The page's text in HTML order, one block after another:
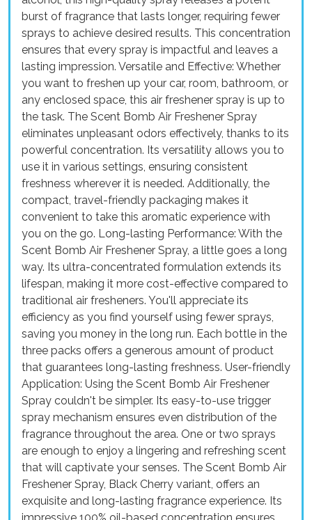
burst of fragrance that lasts longer, requiring fewer
sprays to achieve desired results. This concentration
ensures that every spray is impactful and leaves a
lasting impression. Versatile and Effective: Whether
you want to freshen up your car, room, bathroom, or
any enclosed space, this air freshener spray is up to
the task. The Scent Bomb Air Freshener Spray
eliminates unpleasant odors effectively, thanks to its
powerful concentration. Its versatility allows you to
use it in various settings, ensuring consistent
freshness wherever it is needed. Additionally, the
compact, travel-friendly packaging makes it
convenient to take this aromatic experience with
you on the go. Long-lasting Performance: With the
Scent Bomb Air Freshener Spray, a little goes a long
way. Its ultra-concentrated formulation extends its
lifespan, making it more cost-effective compared to
traditional air fresheners. You'll appreciate its
efficiency as you find yourself using fewer sprays,
saving you money in the long run. Each bottle in the
three packs offers a generous amount of product
that guarantees long-lasting freshness. User-friendly
Application: Using the Scent Bomb Air Freshener
Spray couldn't be simpler. Its easy-to-use trigger
spray mechanism ensures even distribution of the
fragrance throughout the area. One or two sprays
are enough to enjoy a lingering and refreshing scent
that will captivate your senses. The Scent Bomb Air
Freshener Spray, Black Cherry variant, offers an
exquisite and long-lasting fragrance experience. Its